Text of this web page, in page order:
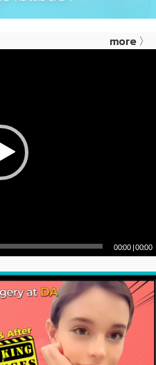
more 〉
00:00|00:00